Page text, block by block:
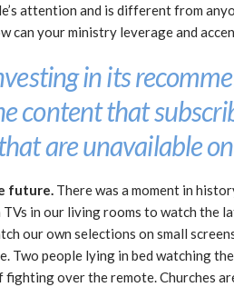
attention and is different from
can your ministry leverage and
in its
content that
are unavailable
future. There was a moment in
TVs in our living rooms to watch the
our own selections on small
Two people lying in bed watching
over the remote. Churches